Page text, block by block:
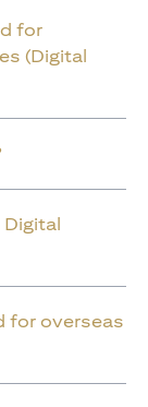
for
(Digital
for overseas